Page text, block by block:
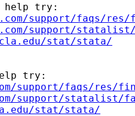
help try:
support/faqs/
support/
stat/stata/
try:
support/faqs/res/
support/statalist/
stat/stata/